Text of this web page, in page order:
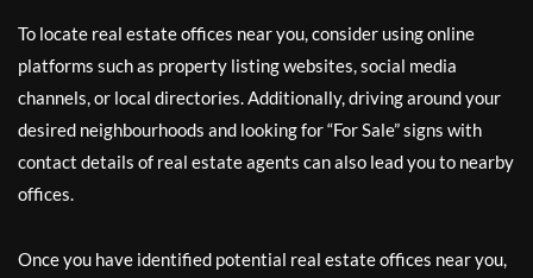
To locate real estate offices near you, consider using online
platforms such as property listing websites, social media
channels, or local directories. Additionally, driving around your
desired neighbourhoods and looking for “For Sale” signs with
contact details of real estate agents can also lead you to nearby
offices.
Once you have identified potential real estate offices near you,